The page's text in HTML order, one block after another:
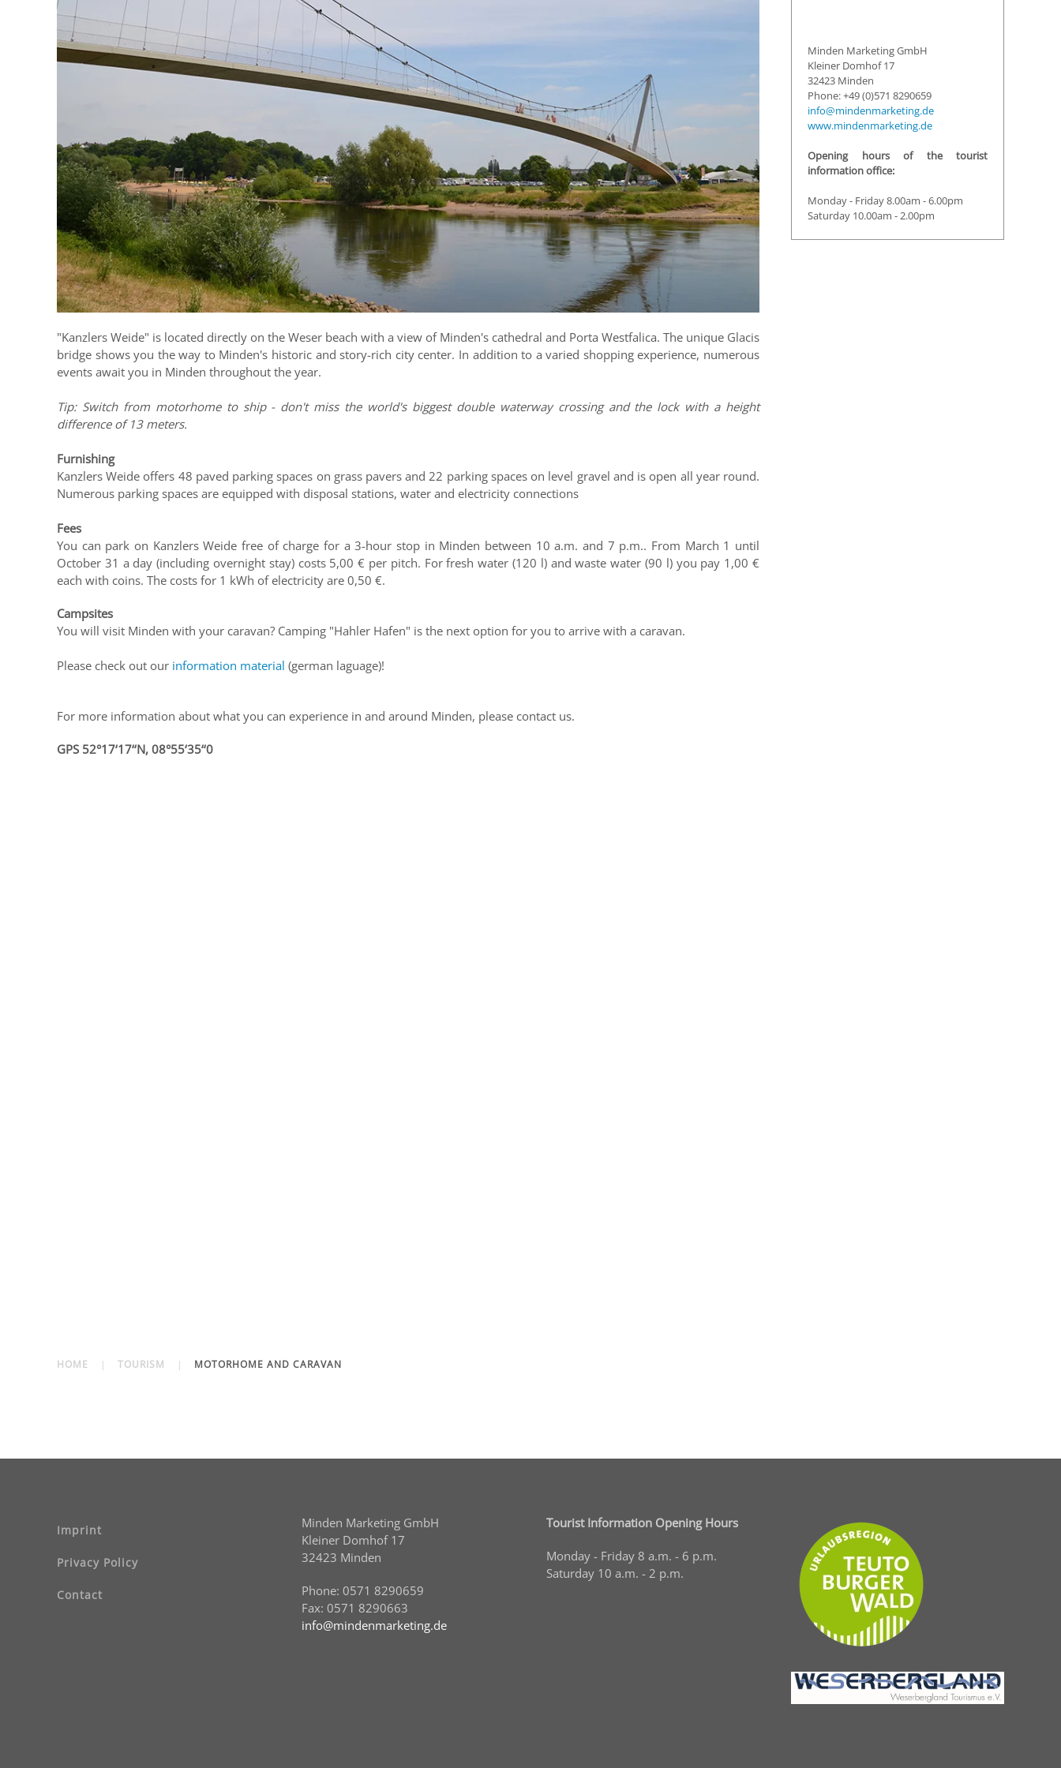
"Kanzlers Weide" is located directly on the Weser beach with a view of Minden's cathedral and Porta Westfalica. The unique Glacis
bridge shows you the way to Minden's historic and story-rich city center. In addition to a varied shopping experience, numerous
events await you in Minden throughout the year.
Tip: Switch from motorhome to ship - don't miss the world's biggest double waterway crossing and the lock with a height
difference of 13 meters.
Furnishing
Kanzlers Weide offers 48 paved parking spaces on grass pavers and 22 parking spaces on level gravel and is open all year round.
Numerous parking spaces are equipped with disposal stations, water and electricity connections
Fees
You can park on Kanzlers Weide free of charge for a 3-hour stop in Minden between 10 a.m. and 7 p.m.. From March 1 until
October 31 a day (including overnight stay) costs 5,00 € per pitch. For fresh water (120 l) and waste water (90 l) you pay 1,00 €
each with coins. The costs for 1 kWh of electricity are 0,50 €.
Campsites
You will visit Minden with your caravan? Camping "Hahler Hafen" is the next option for you to arrive with a caravan.
Please check out our information material (german laguage)!
For more information about what you can experience in and around Minden, please contact us.
GPS 52°17‘17‘‘N, 08°55‘35‘‘0
Minden Marketing GmbH
Kleiner Domhof 17
32423 Minden
Phone: +49 (0)571 8290659
info@mindenmarketing.de
www.mindenmarketing.de
Opening hours of the tourist
information office:
Monday - Friday 8.00am - 6.00pm
Saturday 10.00am - 2.00pm
HOME TOURISM MOTORHOME AND CARAVAN
Imprint
Privacy Policy
Contact
Minden Marketing GmbH
Kleiner Domhof 17
32423 Minden
Phone: 0571 8290659
Fax: 0571 8290663
info@mindenmarketing.de
Tourist Information Opening Hours
Monday - Friday 8 a.m. - 6 p.m.
Saturday 10 a.m. - 2 p.m.